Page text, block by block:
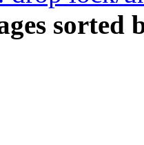
sorted